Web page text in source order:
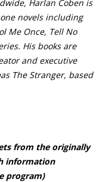
Harlan Coben is
novels including
Me Once, Tell No
His books are
and executive
The Stranger, based
from the originally
information
program)